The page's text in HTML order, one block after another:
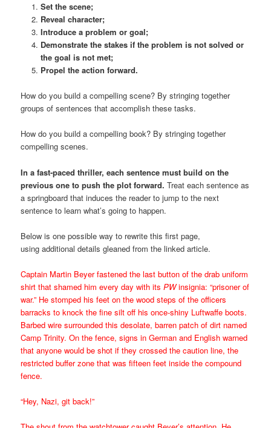
Set the scene;
Reveal character;
Introduce a problem or goal;
Demonstrate the stakes if the problem is not solved or
the goal is not met;
Propel the action forward.
How do you build a compelling scene? By stringing together
groups of sentences that accomplish these tasks.
How do you build a compelling book? By stringing together
compelling scenes.
In a fast-paced thriller, each sentence must build on the
previous one to push the plot forward. Treat each sentence as
a springboard that induces the reader to jump to the next
sentence to learn what’s going to happen.
Below is one possible way to rewrite this first page,
using additional details gleaned from the linked article.
Captain Martin Beyer fastened the last button of the drab uniform
shirt that shamed him every day with itsPWinsignia: “prisoner of
war.” He stomped his feet on the wood steps of the officers
barracks to knock the fine silt off his once-shiny Luftwaffe boots.
Barbed wire surrounded this desolate, barren patch of dirt named
Camp Trinity. On the fence, signs in German and English warned
that anyone would be shot if they crossed the caution line, the
restricted buffer zone that was fifteen feet inside the compound
fence.
“Hey, Nazi, git back!”